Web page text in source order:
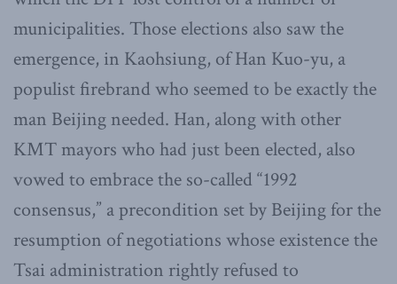
municipalities. Those elections also saw the
emergence, in Kaohsiung, of Han Kuo-yu, a
populist firebrand who seemed to be exactly the
man Beijing needed. Han, along with other
KMT mayors who had just been elected, also
vowed to embrace the so-called “1992
consensus,” a precondition set by Beijing for the
resumption of negotiations whose existence the
Tsai administration rightly refused to